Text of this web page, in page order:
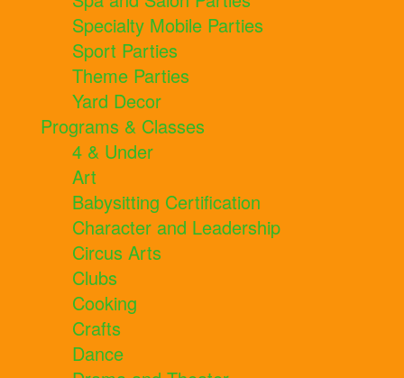
Specialty Mobile Parties
Sport Parties
Theme Parties
Yard Decor
Programs & Classes
4 & Under
Art
Babysitting Certification
Character and Leadership
Circus Arts
Clubs
Cooking
Crafts
Dance